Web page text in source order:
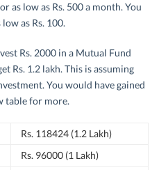
as low as Rs. 500 a month. You
as Rs. 100.
Rs. 2000 in a Mutual Fund
Rs. 1.2 lakh. This is assuming
You would have gained
table for more.
Rs. 118424 (1.2 Lakh)
Rs. 96000 (1 Lakh)